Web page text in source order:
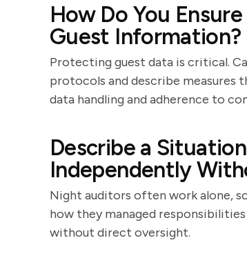
How Do You
Guest Information?
Protecting guest data is critical.
protocols and describe measures
data handling and adherence to
Describe a
Independently
Night auditors often work alone,
how they managed
without direct oversight.